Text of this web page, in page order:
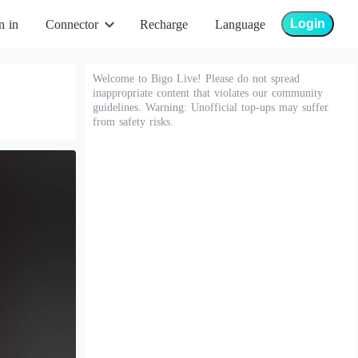
in Connector Recharge Language Login
Welcome to Bigo Live! Please do not spread
inappropriate content that violates our community
guidelines. Warning: Unofficial top-ups may suffer
from safety risks.